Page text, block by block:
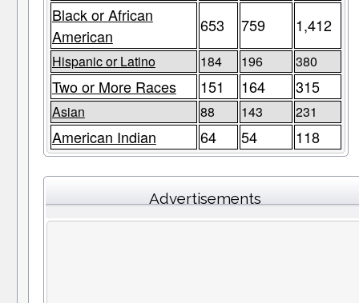
Black or African
American
653 759 1,412
Hispanic or Latino 184 196 380
Two or More Races 151 164 315
Asian 88 143 231
American Indian 64 54 118
Advertisements